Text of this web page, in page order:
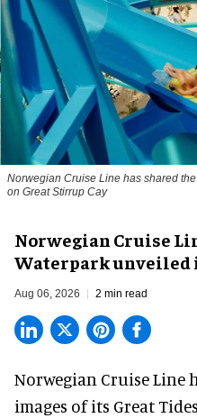
Norwegian Cruise Line has shared
on Great Stirrup Cay
Norwegian Cruise
Waterpark unveiled
Aug 06, 2026 2 min read
Norwegian Cruise Line
images of its Great